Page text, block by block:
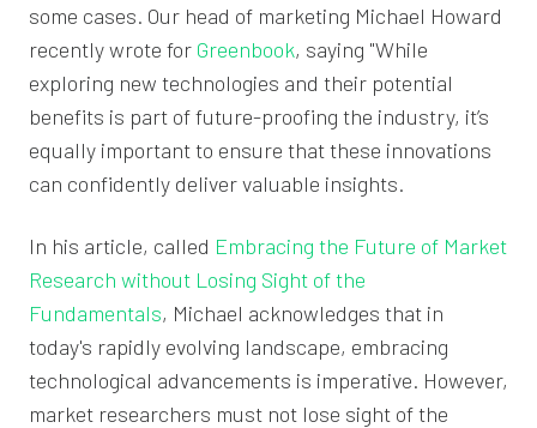
some cases. Our head of marketing Michael Howard
recently wrote for Greenbook, saying "While
exploring new technologies and their potential
benefits is part of future-proofing the industry, it’s
equally important to ensure that these innovations
can confidently deliver valuable insights.
In his article, called Embracing the Future of Market
Research without Losing Sight of the
Fundamentals, Michael acknowledges that in
today's rapidly evolving landscape, embracing
technological advancements is imperative. However,
market researchers must not lose sight of the